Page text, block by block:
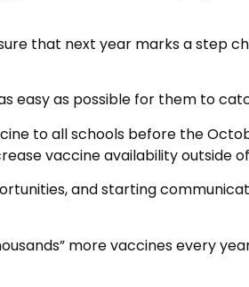
that next year marks a step
easy as possible for them to
to all schools before the
vaccine availability outside
and starting
more vaccines every